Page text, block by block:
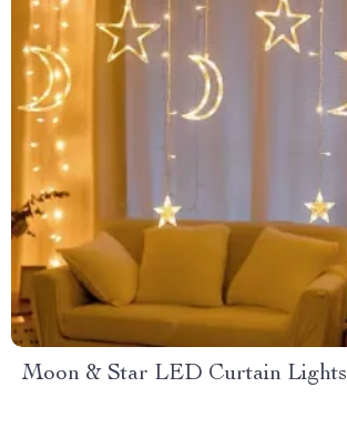
Moon & Star LED Curtain Lights